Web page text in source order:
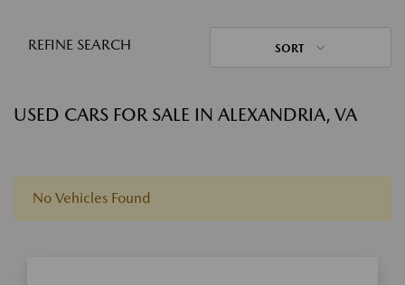
REFINE SEARCH SORT
USED CARS FOR SALE IN ALEXANDRIA, VA
No Vehicles Found